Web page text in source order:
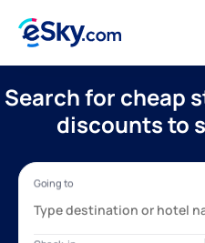
Search for cheap
discounts to